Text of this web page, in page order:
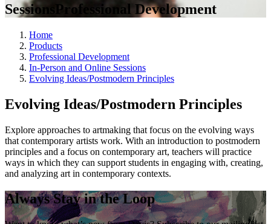
SessionsProfessional Development
Home
Products
Professional Development
In-Person and Online Sessions
Evolving Ideas/Postmodern Principles
Evolving Ideas/Postmodern Principles
Explore approaches to artmaking that focus on the evolving ways
that contemporary artists work. With an introduction to postmodern
principles and a focus on contemporary art, teachers will practice
ways in which they can support students in engaging with, creating,
and analyzing art in contemporary contexts.
Always Stay in the Loop